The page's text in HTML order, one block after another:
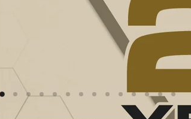
Slide
Slide
2
SlideSlideSlideSlide
6
SlideSlideSlideSlide
10
Slide
11
Slide
12
Slide
13
Slide
14